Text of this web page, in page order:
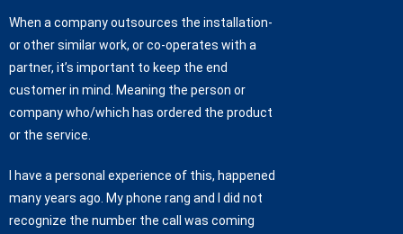
When a company outsources the installation-
or other similar work, or co-operates with a
partner, it’s important to keep the end
customer in mind. Meaning the person or
company who/which has ordered the product
or the service.
I have a personal experience of this, happened
many years ago. My phone rang and I did not
recognize the number the call was coming